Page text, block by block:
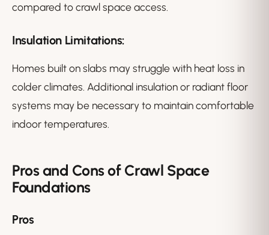
compared to crawl space access.
Insulation Limitations:
Homes built on slabs may struggle with heat loss in
colder climates. Additional insulation or radiant floor
systems may be necessary to maintain comfortable
indoor temperatures.
Pros and Cons of Crawl Space
Foundations
Pros